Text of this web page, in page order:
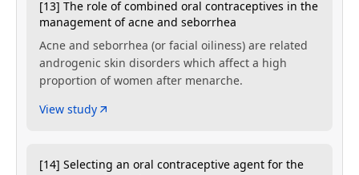
[13] The role of combined oral contraceptives in the
management of acne and seborrhea
Acne and seborrhea (or facial oiliness) are related
androgenic skin disorders which affect a high
proportion of women after menarche.
View study
[14] Selecting an oral contraceptive agent for the